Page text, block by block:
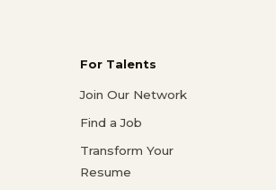
For Talents
Join Our Network
Find a Job
Transform Your
Resume